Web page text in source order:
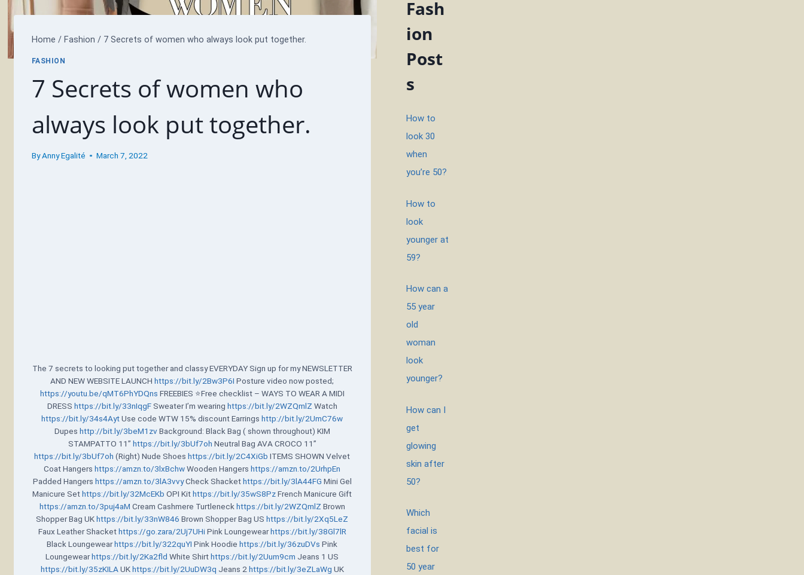
Home / Fashion / 7 Secrets of women who always look put together.
FASHION
7 Secrets of women who
always look put together.
By Anny Egalité March 7, 2022
The 7 secrets to looking put together and classy EVERYDAY Sign up for my NEWSLETTER
AND NEW WEBSITE LAUNCHhttps://bit.ly/2Bw3P6I Posture video now posted;
https://youtu.be/qMT6PhYDQns FREEBIES ⭐Free checklist – WAYS TO WEAR A MIDI
DRESS https://bit.ly/33nIqgFSweater I’m wearing https://bit.ly/2WZQmlZ Watch
https://bit.ly/34s4AytUse code WTW 15% discount Earringshttp://bit.ly/2UmC76w
Dupes http://bit.ly/3beM1zvBackground: Black Bag ( shown throughout) KIM
STAMPATTO 11” https://bit.ly/3bUf7oh Neutral Bag AVA CROCO 11”
https://bit.ly/3bUf7oh (Right) Nude Shoeshttps://bit.ly/2C4XiGb ITEMS SHOWN Velvet
Coat Hangershttps://amzn.to/3lxBchwWooden Hangershttps://amzn.to/2UrhpEn
Padded Hangers https://amzn.to/3lA3vvyCheck Shackethttps://bit.ly/3lA44FG Mini Gel
Manicure Sethttps://bit.ly/32McEKb OPI Kithttps://bit.ly/35wS8PzFrench Manicure Gift
https://amzn.to/3puj4aM Cream Cashmere Turtleneckhttps://bit.ly/2WZQmlZ Brown
Shopper Bag UKhttps://bit.ly/33nW846 Brown Shopper Bag UShttps://bit.ly/2Xq5LeZ
Faux Leather Shackethttps://go.zara/2Uj7UHiPink Loungewearhttps://bit.ly/38Gl7lR
Black Loungewearhttps://bit.ly/322quYI Pink Hoodiehttps://bit.ly/36zuDVs Pink
Loungewearhttps://bit.ly/2Ka2fld White Shirthttps://bit.ly/2Uum9cm Jeans 1 US
https://bit.ly/35zKILAUKhttps://bit.ly/2UuDW3q Jeans 2https://bit.ly/3eZLaWg UK
Fash
ion
Post
s
How to
look 30
when
you’re 50?
How to
look
younger at
59?
How can a
55 year
old
woman
look
younger?
How can I
get
glowing
skin after
50?
Which
facial is
best for
50 year